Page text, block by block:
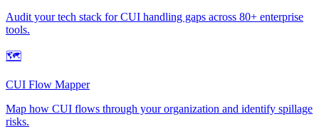
Audit your tech stack for CUI handling gaps across 80+ enterprise
tools.
🗺
CUI Flow Mapper
Map how CUI flows through your organization and identify spillage
risks.